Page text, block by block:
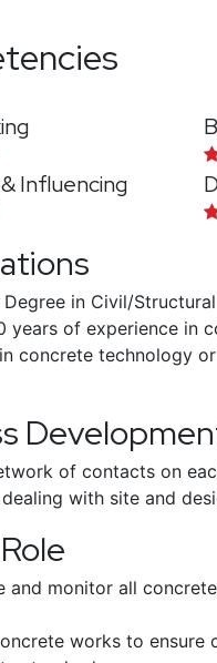
Influencing
in Civil/
years of experience in
concrete technology
of contacts on
with site and
and monitor all
works to ensure